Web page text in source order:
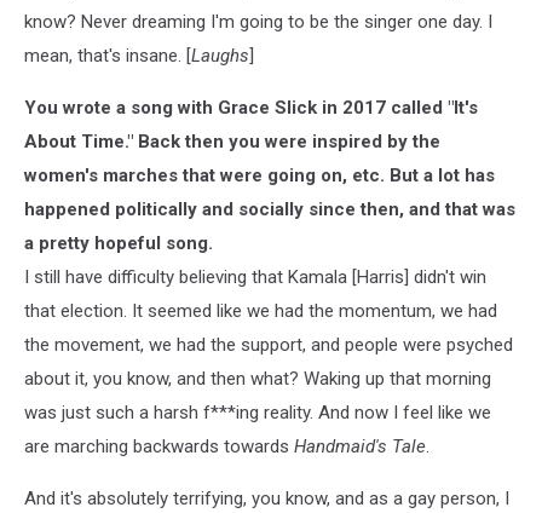
know? Never dreaming I'm going to be the singer one day. I
mean, that's insane. [Laughs]
You wrote a song with Grace Slick in 2017 called "It's
About Time." Back then you were inspired by the
women's marches that were going on, etc. But a lot has
happened politically and socially since then, and that was
a pretty hopeful song.
I still have difficulty believing that Kamala [Harris] didn't win
that election. It seemed like we had the momentum, we had
the movement, we had the support, and people were psyched
about it, you know, and then what? Waking up that morning
was just such a harsh f***ing reality. And now I feel like we
are marching backwards towards Handmaid's Tale.
And it's absolutely terrifying, you know, and as a gay person, I